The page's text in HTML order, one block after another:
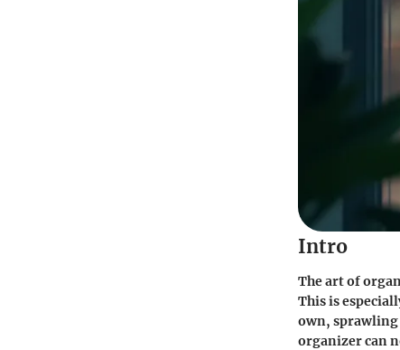
Intro
The art of
This is
own,
organizer can